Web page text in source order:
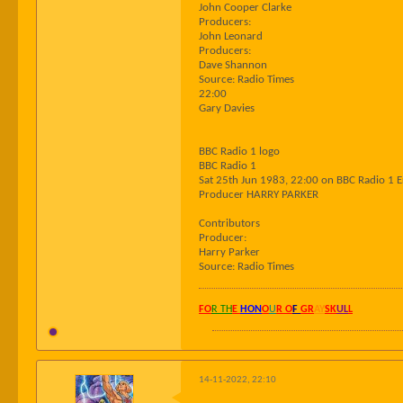
John Cooper Clarke
Producers:
John Leonard
Producers:
Dave Shannon
Source: Radio Times
22:00
Gary Davies
BBC Radio 1 logo
BBC Radio 1
Sat 25th Jun 1983, 22:00 on BBC Radio 1
Producer HARRY PARKER
Contributors
Producer:
Harry Parker
Source: Radio Times
FOR TH E HONOU R OF GRAYSKULL
14-11-2022, 22:10